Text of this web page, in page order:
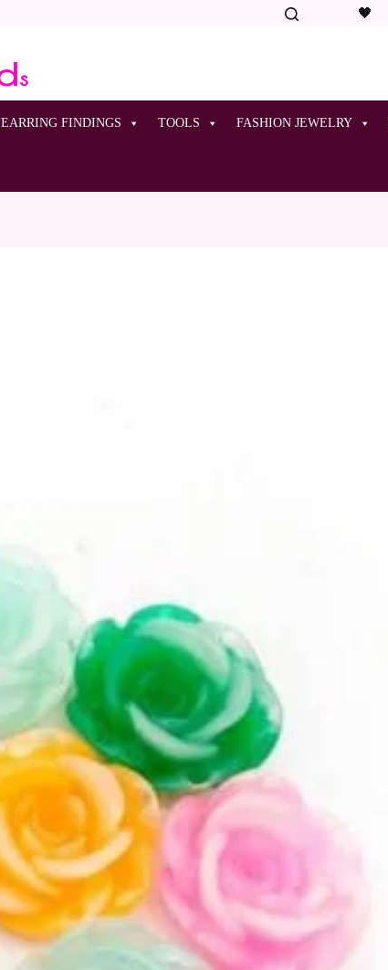
🖤
EARRING FINDINGS TOOLS FASHION JEWELRY